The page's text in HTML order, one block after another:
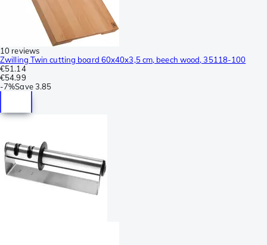
10 reviews
Zwilling Twin cutting board 60x40x3,5 cm, beech wood, 35118-100
€51.14
€54.99
-7%Save 3.85